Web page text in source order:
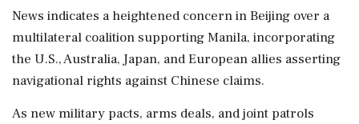
News indicates a heightened concern in Beijing over a
multilateral coalition supporting Manila, incorporating
the U.S., Australia, Japan, and European allies asserting
navigational rights against Chinese claims.
As new military pacts, arms deals, and joint patrols